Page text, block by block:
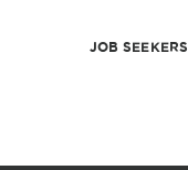
JOB SEEKERS